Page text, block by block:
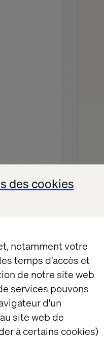
des cookies
notamment votre
temps d'accès et
de notre site web
services pouvons
d'un
site web de
à certains cookies)
future of retail.
a birthday gift